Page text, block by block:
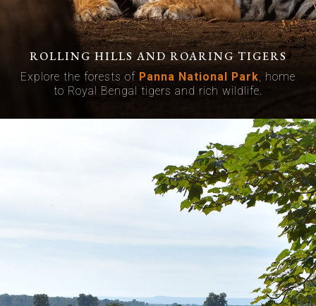
ROLLING HILLS AND ROARING TIGERS
Explore the forests of Panna National Park, home
to Royal Bengal tigers and rich wildlife.